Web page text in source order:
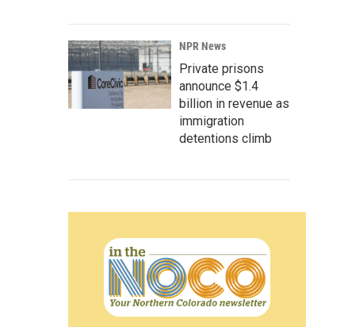
NPR News
Private prisons
announce $1.4
billion in revenue as
immigration
detentions climb